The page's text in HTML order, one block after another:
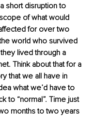
short disruption to
of what would
for over two
world who survived
lived through a
Think about that for a
that we all have in
what we’d have to
to “normal”. Time just
months to two years